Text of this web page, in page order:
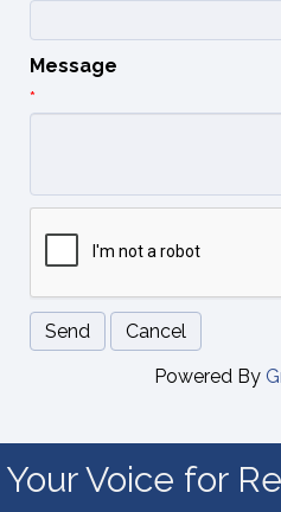
Message
*
Powered By
Your Voice for